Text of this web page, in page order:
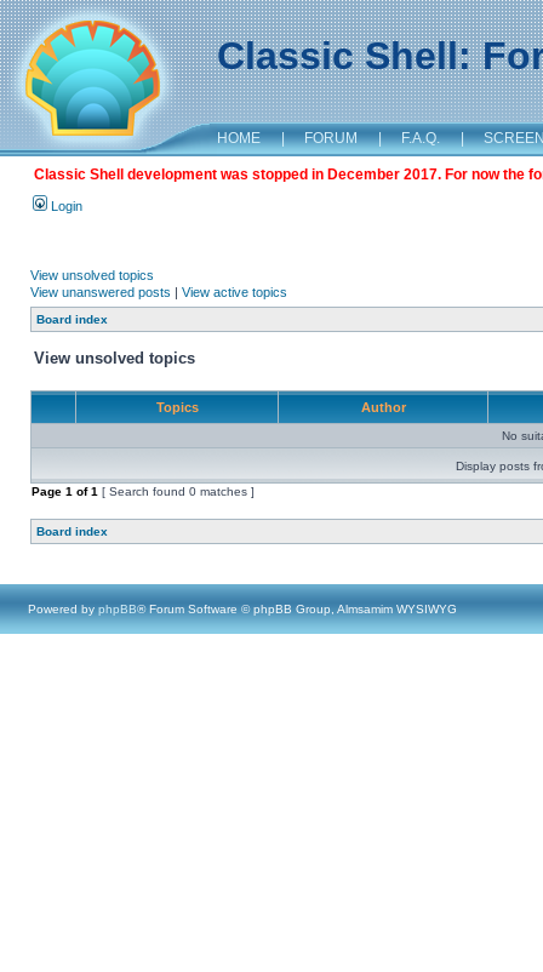
Classic Shell:
HOME | FORUM | F.A.Q. |
Classic Shell development was stopped in December 2017. For now the
Login
View unsolved topics
View unanswered posts | View active topics
Board index
View unsolved topics
Topics Author
No
Display posts
Page 1 of1 [ Search found 0 matches ]
Board index
Powered by phpBB® Forum Software © phpBB Group, Almsamim WYSIWYG